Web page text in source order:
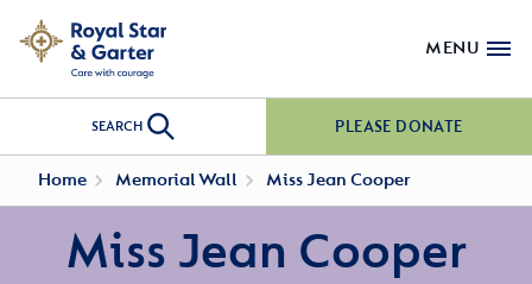
MENU
SEARCH PLEASE DONATE
Home Memorial Wall Miss Jean Cooper
Miss Jean Cooper